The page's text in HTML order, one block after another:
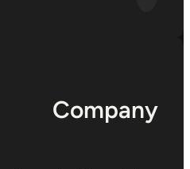
Company